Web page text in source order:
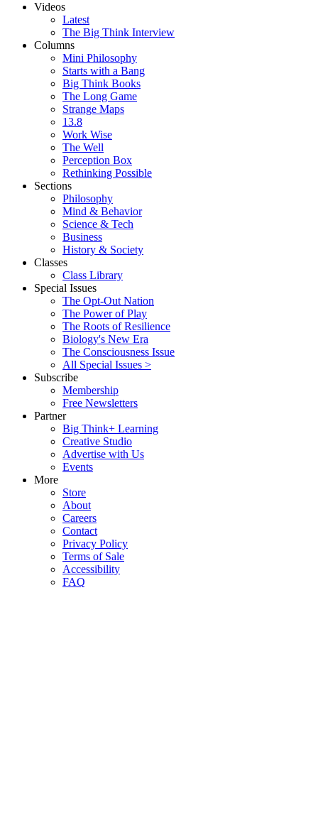
Videos
Latest
The Big Think Interview
Columns
Mini Philosophy
Starts with a Bang
Big Think Books
The Long Game
Strange Maps
13.8
Work Wise
The Well
Perception Box
Rethinking Possible
Sections
Philosophy
Mind & Behavior
Science & Tech
Business
History & Society
Classes
Class Library
Special Issues
The Opt-Out Nation
The Power of Play
The Roots of Resilience
Biology's New Era
The Consciousness Issue
All Special Issues >
Subscribe
Membership
Free Newsletters
Partner
Big Think+ Learning
Creative Studio
Advertise with Us
Events
More
Store
About
Careers
Contact
Privacy Policy
Terms of Sale
Accessibility
FAQ